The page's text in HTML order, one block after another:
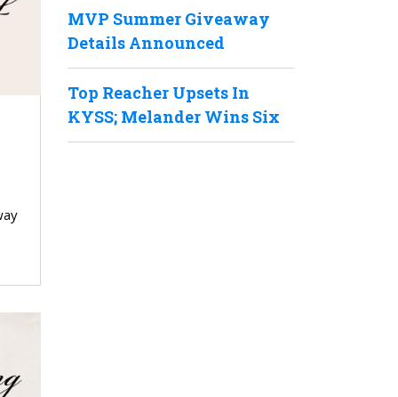
MVP Summer Giveaway
Details Announced
Top Reacher Upsets In
KYSS; Melander Wins Six